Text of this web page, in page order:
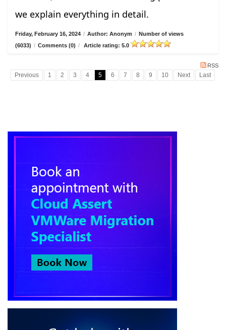
we explain everything in detail.
Friday, February 16, 2024 / Author: Anonym / Number of views
(6033) / Comments (0) / Article rating: 5.0
RSS
Previous 1 2 3 4 5 6 7 8 9 10 Next Last